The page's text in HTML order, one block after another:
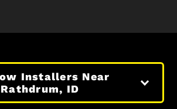
Installers Near
Rathdrum, ID